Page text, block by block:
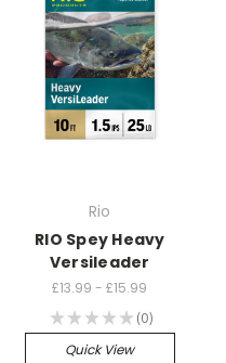
Rio
RIO Spey Heavy
Versileader
£13.99 - £15.99
★ ★ ★ ★ ★ 0
0
Quick View